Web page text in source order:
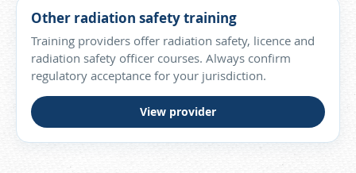
Other radiation safety training
Training providers offer radiation safety, licence and
radiation safety officer courses. Always confirm
regulatory acceptance for your jurisdiction.
View provider